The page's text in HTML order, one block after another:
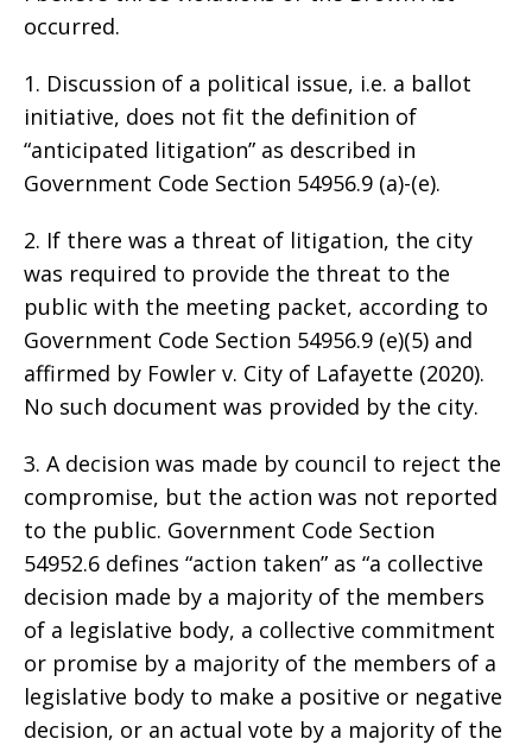
occurred.
1. Discussion of a political issue, i.e. a ballot
initiative, does not fit the definition of
“anticipated litigation” as described in
Government Code Section 54956.9 (a)-(e).
2. If there was a threat of litigation, the city
was required to provide the threat to the
public with the meeting packet, according to
Government Code Section 54956.9 (e)(5) and
affirmed by Fowler v. City of Lafayette (2020).
No such document was provided by the city.
3. A decision was made by council to reject the
compromise, but the action was not reported
to the public. Government Code Section
54952.6 defines “action taken” as “a collective
decision made by a majority of the members
of a legislative body, a collective commitment
or promise by a majority of the members of a
legislative body to make a positive or negative
decision, or an actual vote by a majority of the